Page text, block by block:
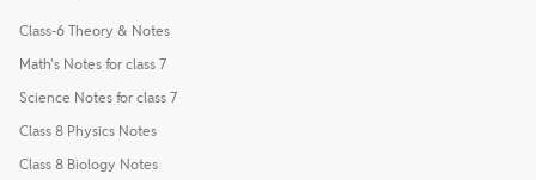
Class-6 Theory & Notes
Math's Notes for class 7
Science Notes for class 7
Class 8 Physics Notes
Class 8 Biology Notes